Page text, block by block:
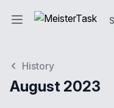
Open main menu
History
August 2023